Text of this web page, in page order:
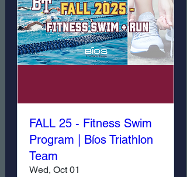
FALL 25 - Fitness Swim
Program | Bíos Triathlon
Team
Wed, Oct 01